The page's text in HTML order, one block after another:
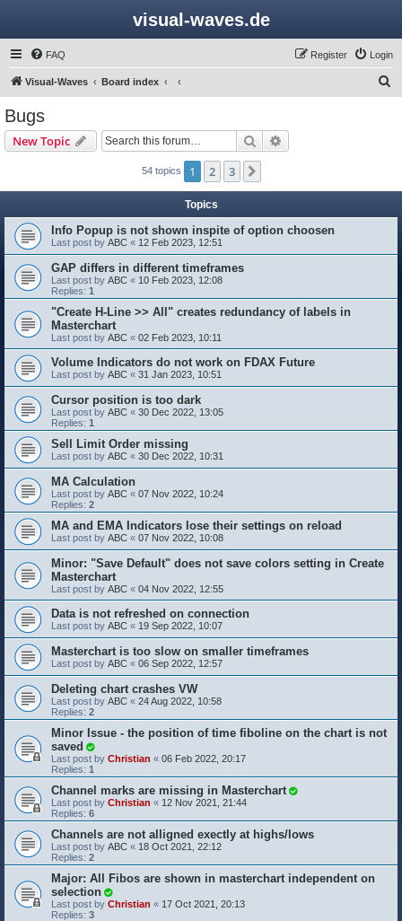
visual-waves.de
FAQ Login
Register
Visual-Waves Board index
Bugs
New Topic Search
54 topics 1 2 3
Topics
Info Popup is not shown inspite of option choosen
Last post by ABC « 12 Feb 2023, 12:51
GAP differs in different timeframes
Last post by ABC « 10 Feb 2023, 12:08
Replies: 1
"Create H-Line >> All" creates redundancy of labels in
Masterchart
Last post by ABC « 02 Feb 2023, 10:11
Volume Indicators do not work on FDAX Future
Last post by ABC « 31 Jan 2023, 10:51
Cursor position is too dark
Last post by ABC « 30 Dec 2022, 13:05
Replies: 1
Sell Limit Order missing
Last post by ABC « 30 Dec 2022, 10:31
MA Calculation
Last post by ABC « 07 Nov 2022, 10:24
Replies: 2
MA and EMA Indicators lose their settings on reload
Last post by ABC « 07 Nov 2022, 10:08
Minor: "Save Default" does not save colors setting in Create
Masterchart
Last post by ABC « 04 Nov 2022, 12:55
Data is not refreshed on connection
Last post by ABC « 19 Sep 2022, 10:07
Masterchart is too slow on smaller timeframes
Last post by ABC « 06 Sep 2022, 12:57
Deleting chart crashes VW
Last post by ABC « 24 Aug 2022, 10:58
Replies: 2
Minor Issue - the position of time fiboline on the chart is not
saved
Last post by Christian « 06 Feb 2022, 20:17
Replies: 1
Channel marks are missing in Masterchart
Last post by Christian « 12 Nov 2021, 21:44
Replies: 6
Channels are not alligned exectly at highs/lows
Last post by ABC « 18 Oct 2021, 22:12
Replies: 2
Major: All Fibos are shown in masterchart independent on
selection
Last post by Christian « 17 Oct 2021, 20:13
Replies: 3